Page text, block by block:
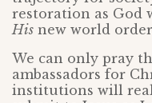
restoration as
His new world
We can only pray
ambassadors for
institutions will